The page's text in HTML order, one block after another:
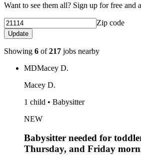
Want to see them all? Sign up for free and
Zip code
Update
Showing 6 of217 jobs nearby
MDMacey D.
Macey D.
1 child • Babysitter
NEW
Babysitter needed for
Thursday, and Friday